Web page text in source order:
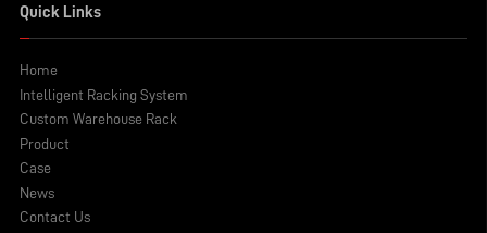
Quick Links
Home
Intelligent Racking System
Custom Warehouse Rack
Product
Case
News
Contact Us